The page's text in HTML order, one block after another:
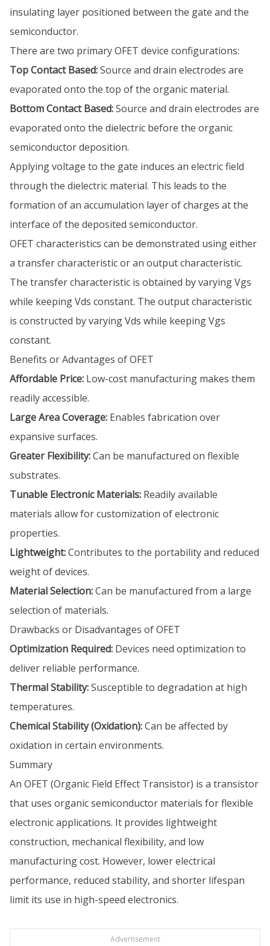
insulating layer positioned between the gate and the
semiconductor.
There are two primary OFET device configurations:
Top Contact Based:Source and drain electrodes are
evaporated onto the top of the organic material.
Bottom Contact Based:Source and drain electrodes are
evaporated onto the dielectric before the organic
semiconductor deposition.
Applying voltage to the gate induces an electric field
through the dielectric material. This leads to the
formation of an accumulation layer of charges at the
interface of the deposited semiconductor.
OFET characteristics can be demonstrated using either
a transfer characteristic or an output characteristic.
The transfer characteristic is obtained by varying Vgs
while keeping Vds constant. The output characteristic
is constructed by varying Vds while keeping Vgs
constant.
Benefits or Advantages of OFET
Affordable Price: Low-cost manufacturing makes them
readily accessible.
Large Area Coverage: Enables fabrication over
expansive surfaces.
Greater Flexibility:Can be manufactured on flexible
substrates.
Tunable Electronic Materials: Readily available
materials allow for customization of electronic
properties.
Lightweight:Contributes to the portability and reduced
weight of devices.
Material Selection:Can be manufactured from a large
selection of materials.
Drawbacks or Disadvantages of OFET
Optimization Required: Devices need optimization to
deliver reliable performance.
Thermal Stability:Susceptible to degradation at high
temperatures.
Chemical Stability (Oxidation):Can be affected by
oxidation in certain environments.
Summary
An OFET (Organic Field Effect Transistor) is a transistor
that uses organic semiconductor materials for flexible
electronic applications. It provides lightweight
construction, mechanical flexibility, and low
manufacturing cost. However, lower electrical
performance, reduced stability, and shorter lifespan
limit its use in high-speed electronics.
Advertisement